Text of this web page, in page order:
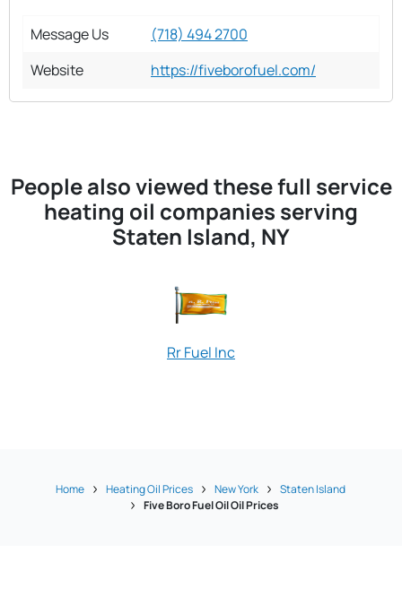
Message Us
(718) 494 2700
Website
https://fiveborofuel.com/
People also viewed these full service
heating oil companies serving
Staten Island, NY
Rr Fuel Inc
Home Heating Oil Prices New York
Staten Island
Five Boro Fuel Oil Oil Prices